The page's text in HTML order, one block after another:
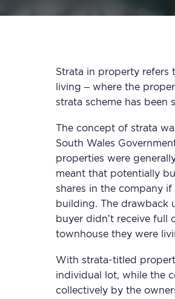
Strata in property refers
living – where the
strata scheme has been
The concept of strata
South Wales
properties were
meant that potentially
shares in the company
building. The drawback
buyer didn’t receive full
townhouse they were
With strata-titled
individual lot, while the
collectively by the